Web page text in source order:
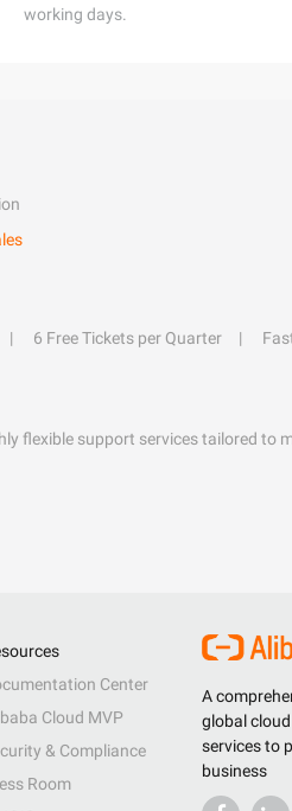
working days.
6 Free Tickets per Quarter
flexible support services tailored to
A
global
services to
business
Center
Cloud MVP
& Compliance
Room